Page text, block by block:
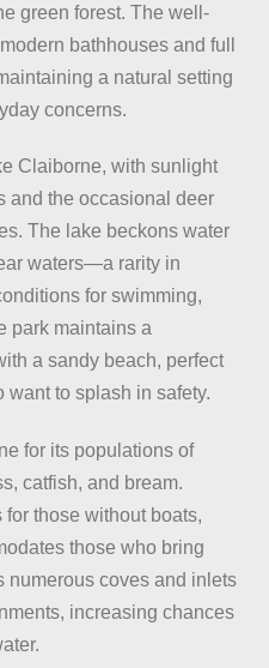
green forest. The well-
bathhouses and full
a natural setting
concerns.
Claiborne, with sunlight
and the occasional deer
The lake beckons water
waters—a rarity in
for swimming,
park maintains a
a sandy beach, perfect
to splash in safety.
for its populations of
catfish, and bream.
those without boats,
those who bring
numerous coves and inlets
increasing chances